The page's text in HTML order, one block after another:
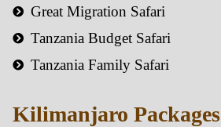
Great Migration Safari
Tanzania Budget Safari
Tanzania Family Safari
Kilimanjaro Packages